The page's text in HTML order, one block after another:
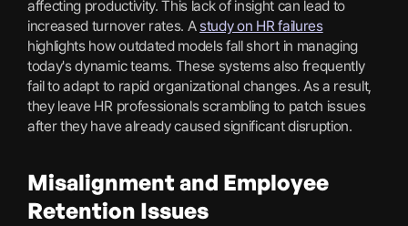
affecting productivity. This lack of insight can lead to
increased turnover rates. A study on HR failures
highlights how outdated models fall short in managing
today's dynamic teams. These systems also frequently
fail to adapt to rapid organizational changes. As a result,
they leave HR professionals scrambling to patch issues
after they have already caused significant disruption.
Misalignment and Employee
Retention Issues